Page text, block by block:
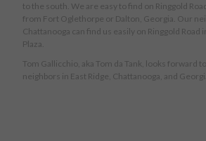
to the south. We are easy to find on Ringgold
from Fort Oglethorpe or Dalton, Georgia. Our
Chattanooga can find us easily on Ringgold Road
Plaza.
Tom Gallicchio, aka Tom da Tank, looks forward
neighbors in East Ridge, Chattanooga, and